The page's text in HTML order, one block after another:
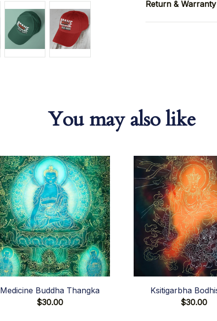
Return & Warranty
You may also like
Medicine Buddha Thangka
$30.00
Ksitigarbha
$30.00